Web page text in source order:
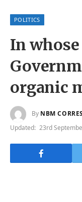
POLITICS
In
organic
By NBM
Updated: 23rd